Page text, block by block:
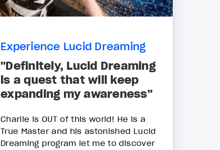
Experience Lucid Dreaming
"Definitely, Lucid Dreaming
is a quest that will keep
expanding my awareness"
Charlie is OUT of this world! He is a
True Master and his astonished Lucid
Dreaming program let me to discover